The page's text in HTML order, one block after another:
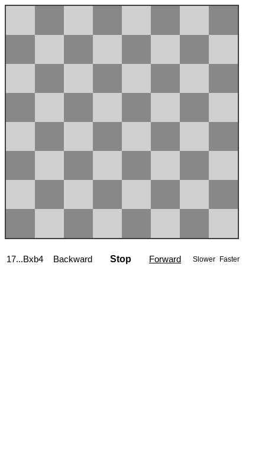
17...Bxb4 Backward Stop Forward Slower Faster